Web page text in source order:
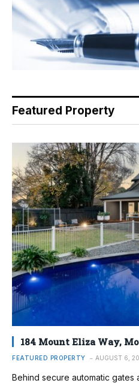
Featured Property
184 Mount Eliza Way,
FEATURED PROPERTY AUGUST 6,
Behind secure automatic gates